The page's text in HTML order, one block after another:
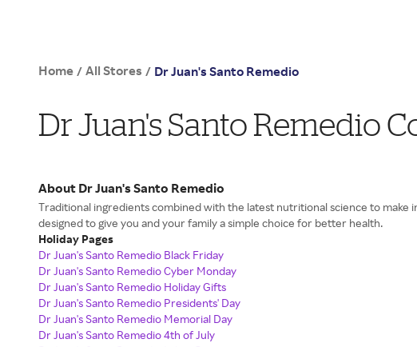
Home / All Stores / Dr Juan's Santo Remedio
Dr Juan's Santo Remedio
About Dr Juan's Santo Remedio
Traditional ingredients combined with the latest nutritional science to make
designed to give you and your family a simple choice for better health.
Holiday Pages
Dr Juan's Santo Remedio Black Friday
Dr Juan's Santo Remedio Cyber Monday
Dr Juan's Santo Remedio Holiday Gifts
Dr Juan's Santo Remedio Presidents' Day
Dr Juan's Santo Remedio Memorial Day
Dr Juan's Santo Remedio 4th of July